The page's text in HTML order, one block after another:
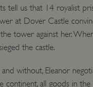
tell us that 14 royalist
at Dover Castle
tower against her.
the castle.
without, Eleanor
continent, all goods in
Insights software,
apps built on the
identifier cookie.
the
be shown that may
DESCRIPTION